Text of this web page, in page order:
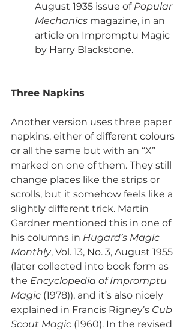
August 1935 issue of Popular
Mechanics magazine, in an
article on Impromptu Magic
by Harry Blackstone.
Three Napkins
Another version uses three paper
napkins, either of different colours
or all the same but with an “X”
marked on one of them. They still
change places like the strips or
scrolls, but it somehow feels like a
slightly different trick. Martin
Gardner mentioned this in one of
his columns in Hugard’s Magic
Monthly, Vol. 13, No. 3, August 1955
(later collected into book form as
the Encyclopedia of Impromptu
Magic (1978)), and it’s also nicely
explained in Francis Rigney’s Cub
Scout Magic (1960). In the revised